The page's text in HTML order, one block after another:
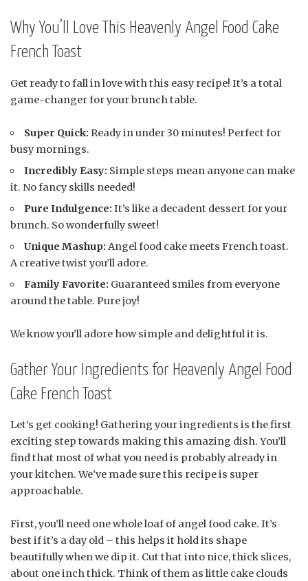
Why You’ll Love This Heavenly Angel Food Cake
French Toast
Get ready to fall in love with this easy recipe! It’s a total
game-changer for your brunch table.
Super Quick: Ready in under 30 minutes! Perfect for
busy mornings.
Incredibly Easy: Simple steps mean anyone can make
it. No fancy skills needed!
Pure Indulgence: It’s like a decadent dessert for your
brunch. So wonderfully sweet!
Unique Mashup: Angel food cake meets French toast.
A creative twist you’ll adore.
Family Favorite: Guaranteed smiles from everyone
around the table. Pure joy!
We know you’ll adore how simple and delightful it is.
Gather Your Ingredients for Heavenly Angel Food
Cake French Toast
Let’s get cooking! Gathering your ingredients is the first
exciting step towards making this amazing dish. You’ll
find that most of what you need is probably already in
your kitchen. We’ve made sure this recipe is super
approachable.
First, you’ll need one whole loaf of angel food cake. It’s
best if it’s a day old – this helps it hold its shape
beautifully when we dip it. Cut that into nice, thick slices,
about one inch thick. Think of them as little cake clouds